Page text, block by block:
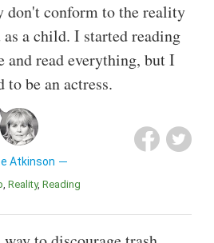
don't conform to the reality
a child. I started reading
and read everything, but I
to be an actress.
Atkinson
Reality Reading